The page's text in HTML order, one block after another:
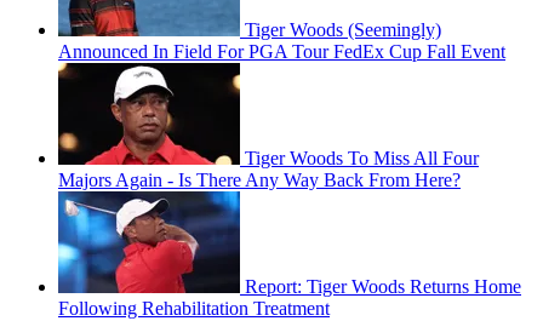
Tiger Woods (Seemingly)
Announced In Field For PGA Tour FedEx Cup Fall Event
Tiger Woods To Miss All Four
Majors Again - Is There Any Way Back From Here?
Report: Tiger Woods Returns Home
Following Rehabilitation Treatment